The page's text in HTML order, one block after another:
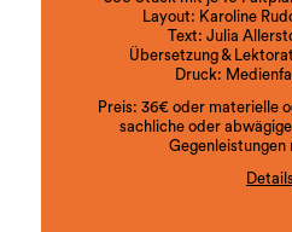
Layout: Karoline
Text: Julia
Übersetzung &
Druck:
Preis: 36€ oder materielle
sachliche oder
Gegenleistungen